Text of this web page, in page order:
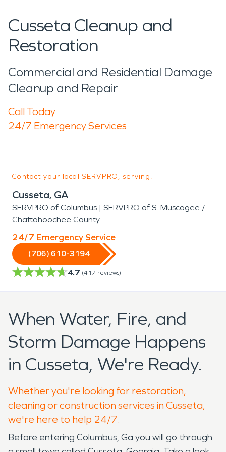
Cusseta Cleanup and
Restoration
Commercial and Residential Damage
Cleanup and Repair
Call Today
24/7 Emergency Services
Contact your local SERVPRO, serving:
Cusseta, GA
SERVPRO of Columbus | SERVPRO of S. Muscogee /
Chattahoochee County
24/7 Emergency Service
(706) 610-3194
4.7 (417 reviews)
When Water, Fire, and
Storm Damage Happens
in Cusseta, We're Ready.
Whether you're looking for restoration,
cleaning or construction services in Cusseta,
we're here to help 24/7.
Before entering Columbus, Ga you will go through